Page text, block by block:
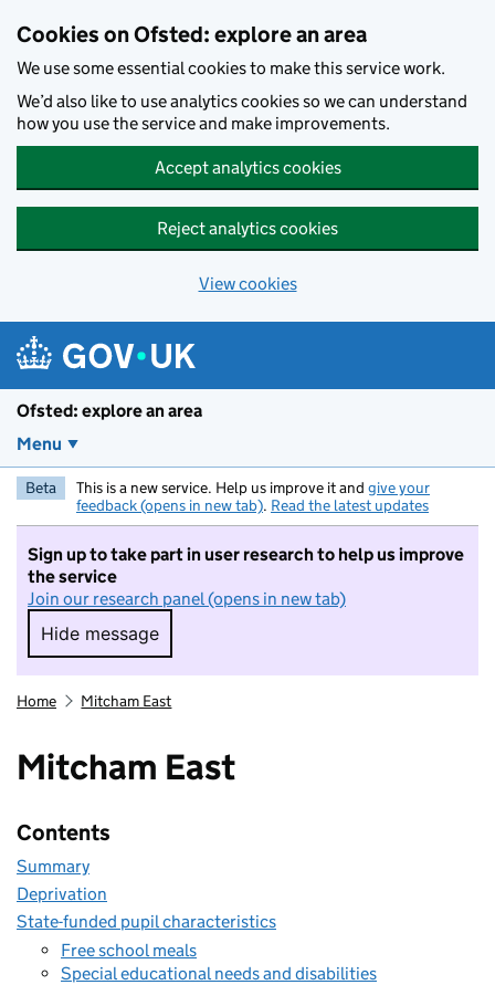
Cookies on Ofsted: explore an area
We use some essential cookies to make this service work.
We’d also like to use analytics cookies so we can understand
how you use the service and make improvements.
Accept analytics cookies
Reject analytics cookies
View cookies
Ofsted: explore an area
Menu
Beta This is a new service. Help us improve it and give your
feedback (opens in new tab). Read the latest updates
Sign up to take part in user research to help us improve
the service
Join our research panel (opens in new tab)
Hide message
Hide message. I do not want to take part in
Home Mitcham East
Mitcham East
Contents
Summary
Deprivation
State-funded pupil characteristics
Free school meals
Special educational needs and disabilities